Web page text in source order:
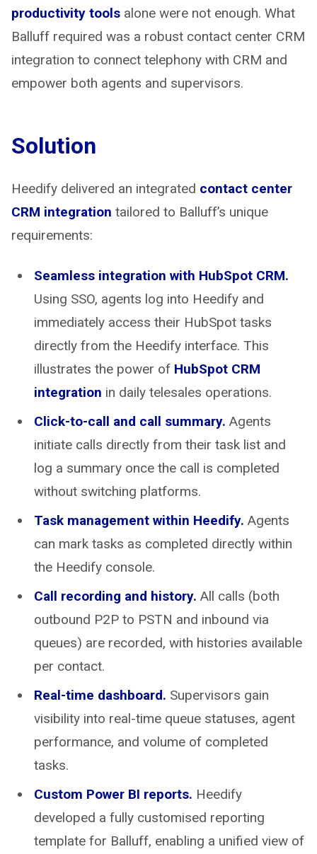
productivity tools alone were not enough. What
Balluff required was a robust contact center CRM
integration to connect telephony with CRM and
empower both agents and supervisors.
Solution
Heedify delivered an integrated contact center
CRM integration tailored to Balluff’s unique
requirements:
Seamless integration with HubSpot CRM.
Using SSO, agents log into Heedify and
immediately access their HubSpot tasks
directly from the Heedify interface. This
illustrates the power of HubSpot CRM
integration in daily telesales operations.
Click-to-call and call summary. Agents
initiate calls directly from their task list and
log a summary once the call is completed
without switching platforms.
Task management within Heedify. Agents
can mark tasks as completed directly within
the Heedify console.
Call recording and history. All calls (both
outbound P2P to PSTN and inbound via
queues) are recorded, with histories available
per contact.
Real-time dashboard. Supervisors gain
visibility into real-time queue statuses, agent
performance, and volume of completed
tasks.
Custom Power BI reports. Heedify
developed a fully customised reporting
template for Balluff, enabling a unified view of